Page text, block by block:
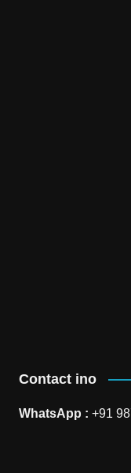
Contact ino
WhatsApp : +91